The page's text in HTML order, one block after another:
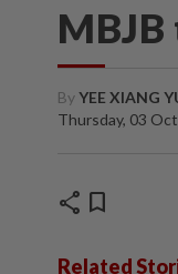
ByYEE XIANG
Thursday, 03
share bookmark
Related